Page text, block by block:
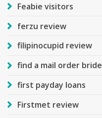
Feabie visitors
ferzu review
filipinocupid review
find a mail order bride
first payday loans
Firstmet review